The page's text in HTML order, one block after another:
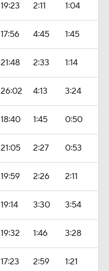
19:23 2:11 1:04
17:56 4:45 1:45
21:48 2:33 1:14
26:02 4:13 3:24
18:40 1:45 0:50
21:05 2:27 0:53
19:59 2:26 2:11
19:14 3:30 3:54
19:32 1:46 3:28
17:23 2:59 1:21